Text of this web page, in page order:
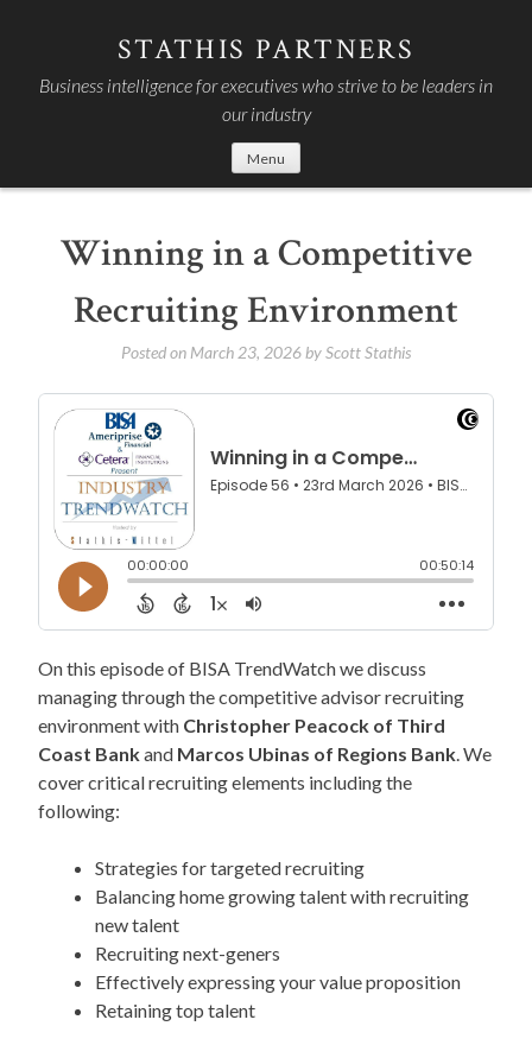
STATHIS PARTNERS
Business intelligence for executives who strive to be leaders in
our industry
Menu
Winning in a Competitive
Recruiting Environment
Posted on March 23, 2026 byScott Stathis
On this episode of BISA TrendWatch we discuss
managing through the competitive advisor recruiting
environment with Christopher Peacock of Third
Coast Bankand Marcos Ubinas of Regions Bank. We
cover critical recruiting elements including the
following:
Strategies for targeted recruiting
Balancing home growing talent with recruiting
new talent
Recruiting next-geners
Effectively expressing your value proposition
Retaining top talent